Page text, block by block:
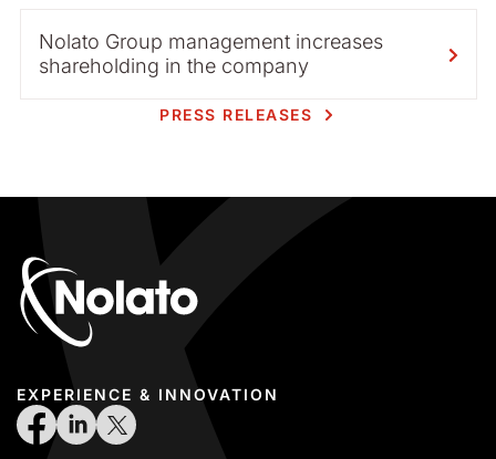
Nolato Group management increases
shareholding in the company
PRESS RELEASES
EXPERIENCE & INNOVATION